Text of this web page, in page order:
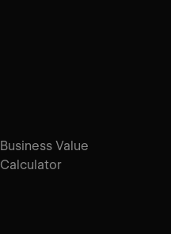
Business Value
Calculator